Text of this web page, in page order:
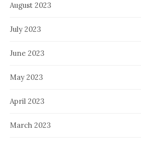
August 2023
July 2023
June 2023
May 2023
April 2023
March 2023